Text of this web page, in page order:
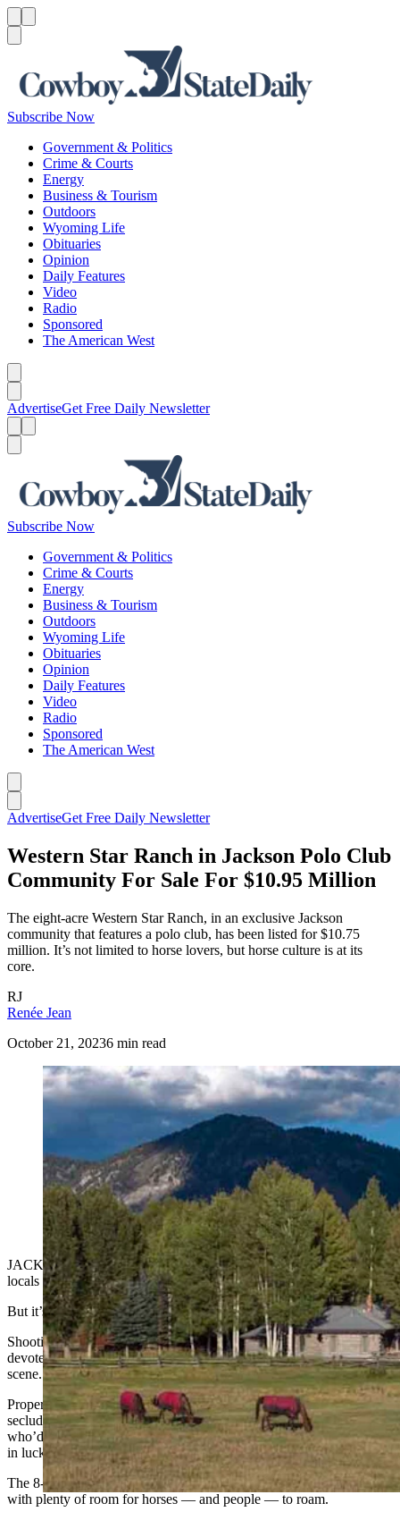
Subscribe Now
Government & Politics
Crime & Courts
Energy
Business & Tourism
Outdoors
Wyoming Life
Obituaries
Opinion
Daily Features
Video
Radio
Sponsored
The American West
AdvertiseGet Free Daily Newsletter
Subscribe Now
Government & Politics
Crime & Courts
Energy
Business & Tourism
Outdoors
Wyoming Life
Obituaries
Opinion
Daily Features
Video
Radio
Sponsored
The American West
AdvertiseGet Free Daily Newsletter
Western Star Ranch in Jackson Polo Club
Community For Sale For $10.95 Million
The eight-acre Western Star Ranch, in an exclusive Jackson
community that features a polo club, has been listed for $10.75
million. It’s not limited to horse lovers, but horse culture is at its
core.
RJ
Renée Jean
October 21, 20236 min read
JACKSON — The grass at Shootin’ Iron Ranches is so nutritious,
locals sometimes refer to it as rocket fuel for ponies.
But it’s not just the grass that’s good for horses.
Shootin’ Iron Ranches is a community full of people who are
devoted to their horses, and many of them are into the Jackson polo
scene.
Property there, that’s in the heart of Jackson Hole, yet offers
secluded and pristine views, doesn’t often come up for sale. Those
who’d like to get in on this horse-friendly, fun polo community are
in luck, however.
The 8-acre Western Star Ranch is on the market for $10.95 million,
with plenty of room for horses — and people — to roam.